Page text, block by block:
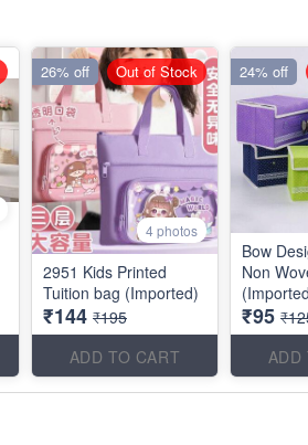
4 photos
2951 Kids Printed
Tuition bag (Imported)
₹144 ₹195
ADD TO CART
26% off Out of Stock
Bow
Non
₹95
ADD
24% off